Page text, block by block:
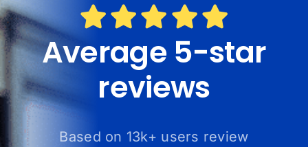
Average 5-star
reviews
Based on 13k+ users review